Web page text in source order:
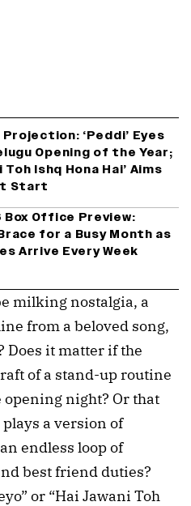
‘Peddi’ Eyes
Opening of the Year;
Toh Ishq Hona Hai’ Aims
Start
Box Office Preview:
for a Busy Month as
Arrive Every Week
milking nostalgia, a
from a beloved song,
Does it matter if the
of a stand-up routine
opening night? Or that
a version of
endless loop of
best friend duties?
or “Hai Jawani Toh